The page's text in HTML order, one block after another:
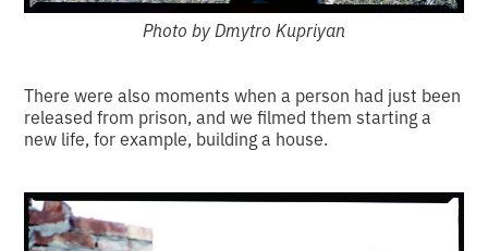
Photo by Dmytro Kupriyan
There were also moments when a person had just been
released from prison, and we filmed them starting a
new life, for example, building a house.